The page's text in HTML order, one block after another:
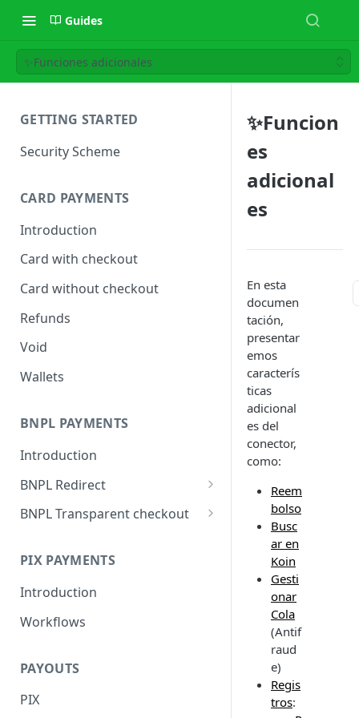
Guides
✨Funciones adicionales
GETTING STARTED
Security Scheme
CARD PAYMENTS
Introduction
Card with checkout
Card without checkout
Refunds
Void
Wallets
BNPL PAYMENTS
Introduction
BNPL Redirect
Embedded integration
BNPL Transparent checkout
PIX PAYMENTS
Introduction
Workflows
PAYOUTS
PIX
✨Funcion
es
adicional
es
En esta
documen
tación,
presentar
emos
caracterís
ticas
adicional
es del
conector,
como:
Reem
bolso
Busc
ar en
Koin
Gesti
onar
Cola
(Antif
raud
e)
Regis
tros: